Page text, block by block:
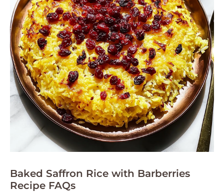
Baked Saffron Rice with Barberries
Recipe FAQs